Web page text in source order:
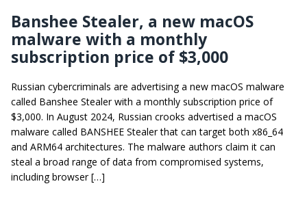
Banshee Stealer, a new macOS
malware with a monthly
subscription price of $3,000
Russian cybercriminals are advertising a new macOS malware
called Banshee Stealer with a monthly subscription price of
$3,000. In August 2024, Russian crooks advertised a macOS
malware called BANSHEE Stealer that can target both x86_64
and ARM64 architectures. The malware authors claim it can
steal a broad range of data from compromised systems,
including browser […]